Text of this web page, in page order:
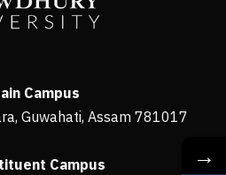
Campus
Guwahati, Assam 781017
Campus
→